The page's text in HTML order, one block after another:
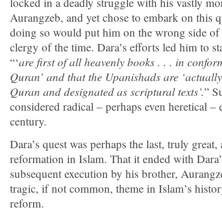
Aurangzeb, and yet chose to embark on this
doing so would put him on the wrong side
clergy of the time. Dara’s efforts led him to
“‘are first of all heavenly books . . . in
Quran’ and that the Upanishads are
Quran and designated as scriptural texts’.”
considered radical – perhaps even heretical
century.
Dara’s quest was perhaps the last, truly
reformation in Islam. That it ended with
subsequent execution by his brother,
tragic, if not common, theme in Islam’s
reform.